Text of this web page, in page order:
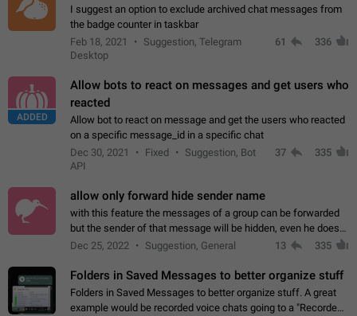
I suggest an option to exclude archived chat messages from
the badge counter in taskbar
Feb 18, 2021
Suggestion, Telegram
Desktop
61 336
ADDED
Allow bots to react on messages and get users who
reacted
Allow bot to react on message and get the users who reacted
on a specific message_id in a specific chat
Dec 30, 2021
Fixed
Suggestion, Bot
API
37 335
allow only forward hide sender name
with this feature the messages of a group can be forwarded
but the sender of that message will be hidden, even he doesn't
have hide sender option enabled.
Dec 25, 2022 Suggestion, General 13 335
Folders in Saved Messages to better organize stuff
Folders in Saved Messages to better organize stuff. A great
example would be recorded voice chats going to a "Recorded